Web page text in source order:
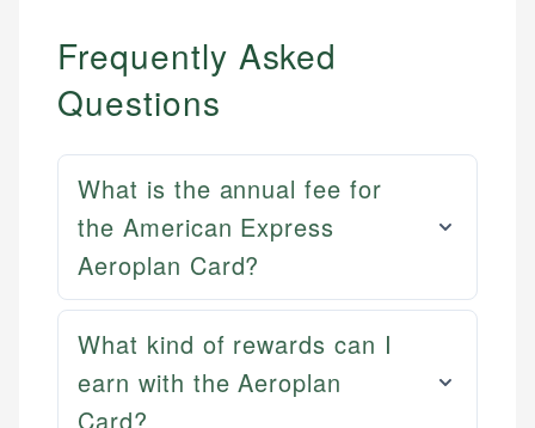
Mat C.
Frequently Asked
Questions
What is the annual fee for
the American Express
Aeroplan Card?
What kind of rewards can I
earn with the Aeroplan
Card?